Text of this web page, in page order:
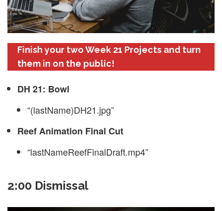
Finish your two Week 21 Projects and turn
them in on the public!
DH 21: Bowl
“(lastName)DH21.jpg”
Reef Animation Final Cut
“lastNameReefFinalDraft.mp4”
2:00 Dismissal